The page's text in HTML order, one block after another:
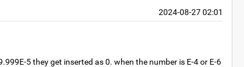
2024-08-27 02:01
5 they get inserted as 0. when the number is E-4 or E-6